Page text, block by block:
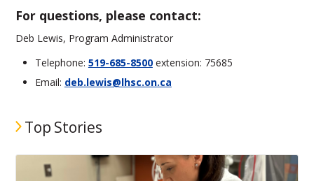
For questions, please contact:
Deb Lewis, Program Administrator
Telephone: 519-685-8500extension: 75685
Email: deb.lewis@lhsc.on.ca
Top Stories